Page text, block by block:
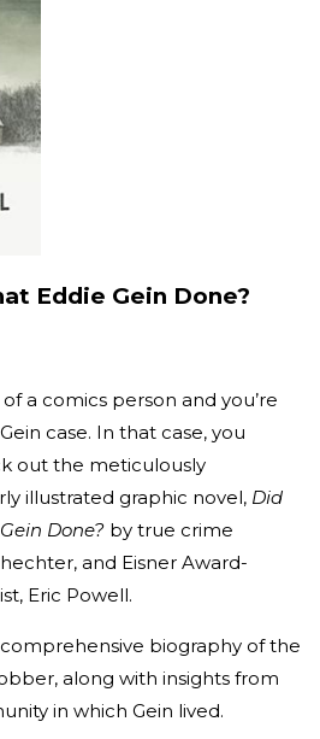
Eddie Gein Done?
a comics person and you’re
case. In that case, you
out the meticulously
illustrated graphic novel, Did
Done? by true crime
and Eisner Award-
Eric Powell.
biography of the
along with insights from
in which Gein lived.